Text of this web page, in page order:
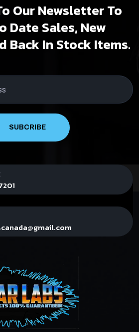
Our Newsletter To
Date Sales, New
Back In Stock Items.
SUBCRIBE